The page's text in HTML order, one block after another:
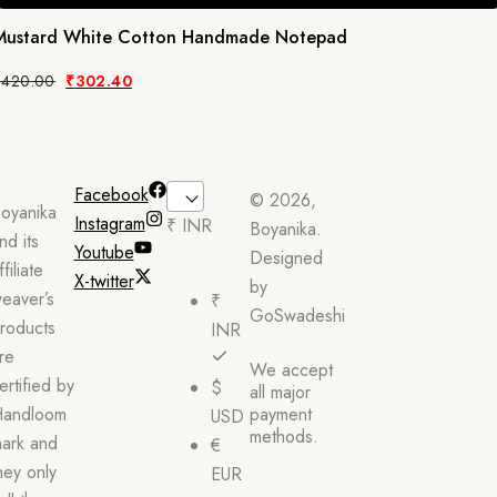
White Cotton Handmade Notepad
420.00 Original
price
₹302.40Current
price
its
by
and
only
Facebook
Instagram
Youtube
X-twitter
₹ INR
₹
INR
$
USD
€
EUR
© 2026,
Boyanika.
Designed
by
GoSwadeshi
We accept
all major
payment
methods.